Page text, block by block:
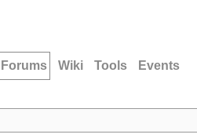
Forums Wiki Tools Events